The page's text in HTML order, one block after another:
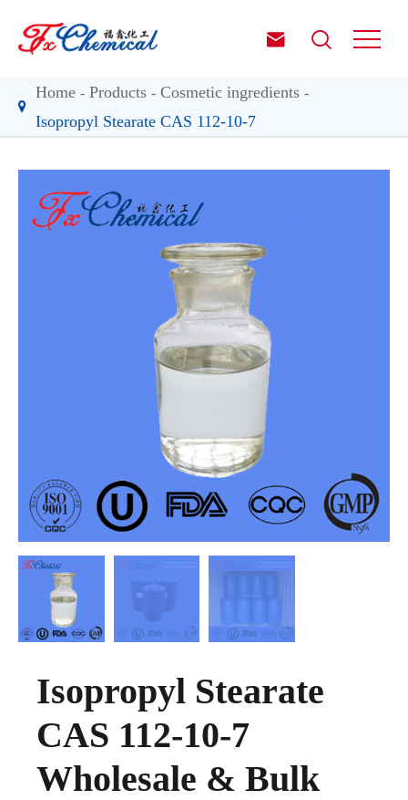
 
Home Products
Cosmetic ingredients
Isopropyl Stearate CAS 112-10-7
Isopropyl Stearate
CAS 112-10-7
Wholesale & Bulk